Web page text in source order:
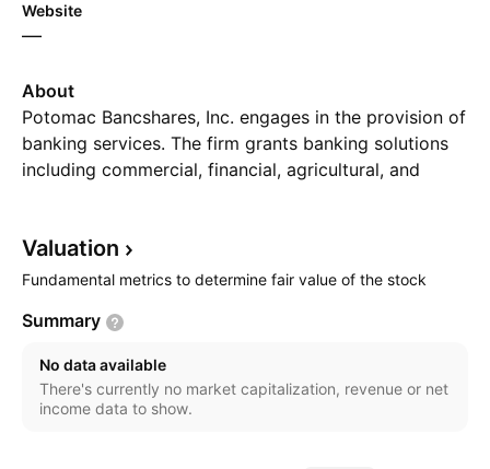
Website
—
About
Potomac Bancshares, Inc. engages in the provision of
banking services. The firm grants banking solutions
including commercial, financial, agricultural, and
headquartered in Charles Town, WV.
Valuation
Fundamental metrics to determine fair value of the stock
Summary
No data available
There's currently no market capitalization, revenue or net
income data to show.